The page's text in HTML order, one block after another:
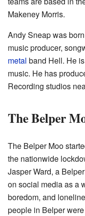
Makeney Morris.
Andy Sneap was
music producer,
metal band Hell. He
music. He has
Recording studios
The Belper
The Belper Moo
the nationwide
Jasper Ward, a
on social media as a
boredom, and
people in Belper